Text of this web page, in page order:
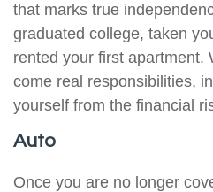
that marks true
graduated college, taken
rented your first apartment.
come real responsibilities,
yourself from the financial
Auto
Once you are no longer